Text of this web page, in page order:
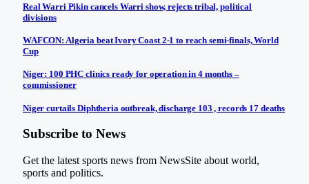
Real Warri Pikin cancels Warri show, rejects tribal, political
divisions
WAFCON: Algeria beat Ivory Coast 2-1 to reach semi-finals, World
Cup
Niger: 100 PHC clinics ready for operation in 4 months –
commissioner
Niger curtails Diphtheria outbreak, discharge 103 , records 17 deaths
Subscribe to News
Get the latest sports news from NewsSite about world,
sports and politics.